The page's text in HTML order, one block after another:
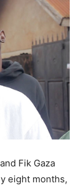
Fik Gaza
eight months,